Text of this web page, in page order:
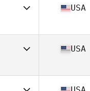
Brook
USA
Fate
USA